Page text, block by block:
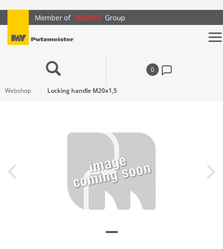
text.skipToContent
text.skipToNavigation
0
Webshop Locking handle M20x1,5